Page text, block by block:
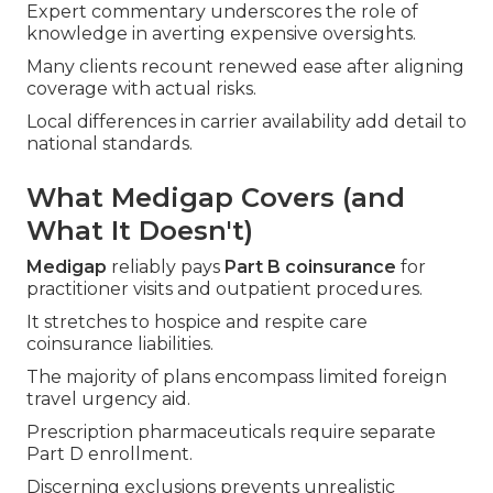
Expert commentary underscores the role of
knowledge in averting expensive oversights.
Many clients recount renewed ease after aligning
coverage with actual risks.
Local differences in carrier availability add detail to
national standards.
What Medigap Covers (and
What It Doesn't)
Medigap reliably pays Part B coinsurance for
practitioner visits and outpatient procedures.
It stretches to hospice and respite care
coinsurance liabilities.
The majority of plans encompass limited foreign
travel urgency aid.
Prescription pharmaceuticals require separate
Part D enrollment.
Discerning exclusions prevents unrealistic